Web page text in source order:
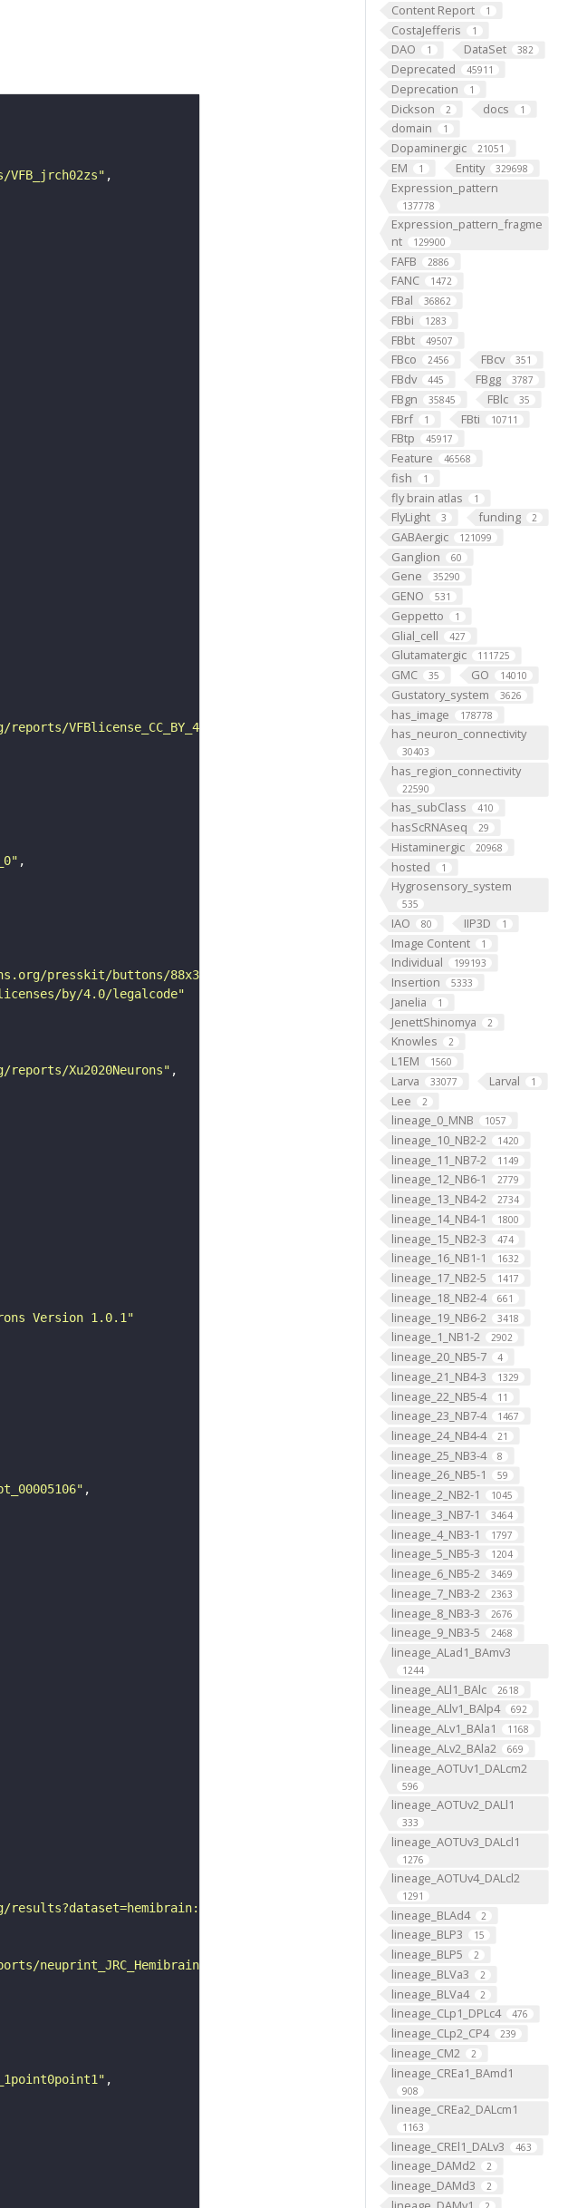
Content Report 1
CostaJefferis 1
DAO 1 DataSet 382
Deprecated 45911
Deprecation 1
Dickson 2 docs 1
domain 1
Dopaminergic 21051
EM 1 Entity 329698
Expression_pattern
137778
Expression_pattern_fragme
nt
129900
FAFB 2886
FANC 1472
FBal 36862
FBbi 1283
FBbt 49507
FBco 2456 FBcv 351
FBdv 445 FBgg 3787
FBgn 35845 FBlc 35
FBrf 1 FBti 10711
FBtp 45917
Feature 46568
fish 1
fly brain atlas 1
FlyLight 3 funding 2
GABAergic 121099
Ganglion 60
Gene 35290
GENO 531
Geppetto 1
Glial_cell 427
Glutamatergic 111725
GMC 35 GO 14010
Gustatory_system 3626
has_image 178778
has_neuron_connectivity
30403
has_region_connectivity
22590
has_subClass 410
hasScRNAseq 29
Histaminergic 20968
hosted 1
Hygrosensory_system
535
IAO 80 IIP3D 1
Image Content 1
Individual 199193
Insertion 5333
Janelia 1
JenettShinomya 2
Knowles 2
L1EM 1560
Larva 33077 Larval 1
Lee 2
lineage_0_MNB 1057
lineage_10_NB2-2 1420
lineage_11_NB7-2 1149
lineage_12_NB6-1 2779
lineage_13_NB4-2 2734
lineage_14_NB4-1 1800
lineage_15_NB2-3 474
lineage_16_NB1-1 1632
lineage_17_NB2-5 1417
lineage_18_NB2-4 661
lineage_19_NB6-2 3418
lineage_1_NB1-2 2902
lineage_20_NB5-7 4
lineage_21_NB4-3 1329
lineage_22_NB5-4 11
lineage_23_NB7-4 1467
lineage_24_NB4-4 21
lineage_25_NB3-4 8
lineage_26_NB5-1 59
lineage_2_NB2-1 1045
lineage_3_NB7-1 3464
lineage_4_NB3-1 1797
lineage_5_NB5-3 1204
lineage_6_NB5-2 3469
lineage_7_NB3-2 2363
lineage_8_NB3-3 2676
lineage_9_NB3-5 2468
lineage_ALad1_BAmv3
1244
lineage_ALl1_BAlc 2618
lineage_ALlv1_BAlp4 692
lineage_ALv1_BAla1 1168
lineage_ALv2_BAla2 669
lineage_AOTUv1_DALcm2
596
lineage_AOTUv2_DALl1
333
lineage_AOTUv3_DALcl1
1276
lineage_AOTUv4_DALcl2
1291
lineage_BLAd4 2
lineage_BLP3 15
lineage_BLP5 2
lineage_BLVa3 2
lineage_BLVa4 2
lineage_CLp1_DPLc4 476
lineage_CLp2_CP4 239
lineage_CM2 2
lineage_CREa1_BAmd1
908
lineage_CREa2_DALcm1
1163
lineage_CREl1_DALv3 463
lineage_DAMd2 2
lineage_DAMd3 2
VFBlicense_CC_BY_4_0"
presskit/buttons/88x31/png/by.png"
by/4.0/legalcode"
Xu2020Neurons"
Version 1.0.1"
neuprint_JRC_Hemibrain_1point0point1"